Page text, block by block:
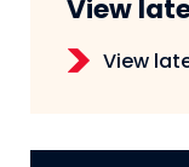
View
View